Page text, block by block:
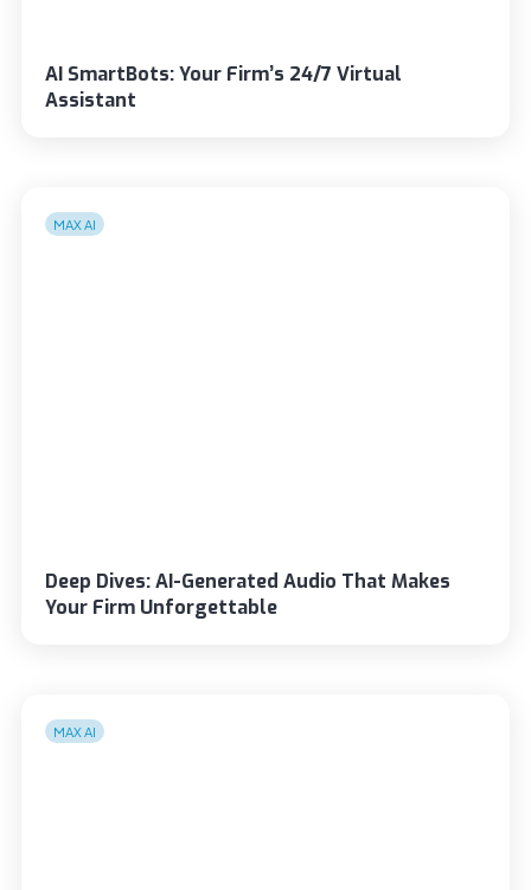
AI SmartBots: Your Firm’s 24/7 Virtual
Assistant
MAX AI
Deep Dives: AI-Generated Audio That Makes
Your Firm Unforgettable
MAX AI